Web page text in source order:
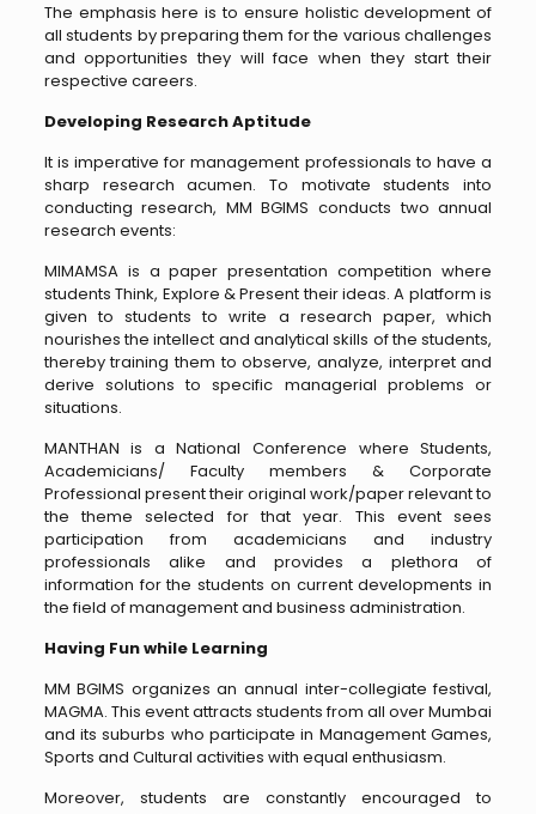
The emphasis here is to ensure holistic development of
all students by preparing them for the various challenges
and opportunities they will face when they start their
respective careers.
Developing Research Aptitude
It is imperative for management professionals to have a
sharp research acumen. To motivate students into
conducting research, MM BGIMS conducts two annual
research events:
MIMAMSA is a paper presentation competition where
students Think, Explore & Present their ideas. A platform is
given to students to write a research paper, which
nourishes the intellect and analytical skills of the students,
thereby training them to observe, analyze, interpret and
derive solutions to specific managerial problems or
situations.
MANTHAN is a National Conference where Students,
Academicians/ Faculty members & Corporate
Professional present their original work/paper relevant to
the theme selected for that year. This event sees
participation from academicians and industry
professionals alike and provides a plethora of
information for the students on current developments in
the field of management and business administration.
Having Fun while Learning
MM BGIMS organizes an annual inter-collegiate festival,
MAGMA. This event attracts students from all over Mumbai
and its suburbs who participate in Management Games,
Sports and Cultural activities with equal enthusiasm.
Moreover, students are constantly encouraged to